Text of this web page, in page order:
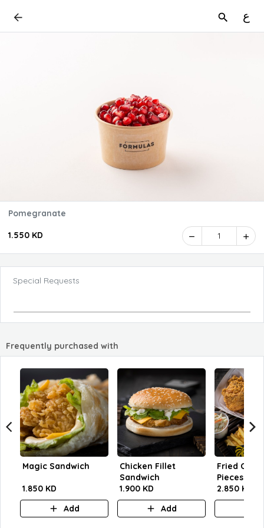
ع
Pomegranate
1.550 KD 1
Special Requests
Frequently purchased with
Magic Sandwich
1.850 KD
Add
Chicken Fillet
Sandwich
1.900 KD
Add
Fried
Pieces
2.850 KD